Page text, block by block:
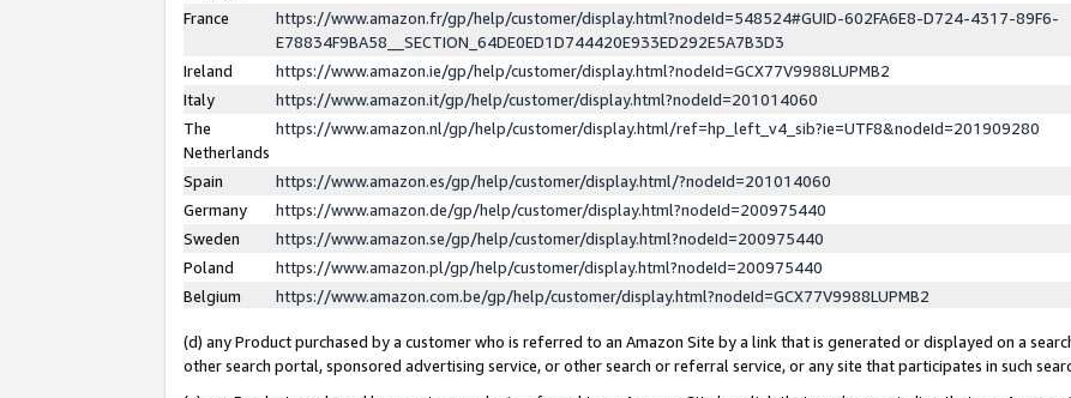
France
https://www.amazon.fr/gp/help/customer/display.html?nodeId=548524#GUID-602FA6E8-D724-4317-89F6-
E78834F9BA58__SECTION_64DE0ED1D744420E933ED292E5A7B3D3
Ireland
https://www.amazon.ie/gp/help/customer/display.html?nodeId=GCX77V9988LUPMB2
Italy
https://www.amazon.it/gp/help/customer/display.html?nodeId=201014060
The
Netherlands
https://www.amazon.nl/gp/help/customer/display.html/ref=hp_left_v4_sib?ie=UTF8&nodeId=201909280
Spain
https://www.amazon.es/gp/help/customer/display.html/?nodeId=201014060
Germany
https://www.amazon.de/gp/help/customer/display.html?nodeId=200975440
Sweden
https://www.amazon.se/gp/help/customer/display.html?nodeId=200975440
Poland
https://www.amazon.pl/gp/help/customer/display.html?nodeId=200975440
Belgium
https://www.amazon.com.be/gp/help/customer/display.html?nodeId=GCX77V9988LUPMB2
(d) any Product purchased by a customer who is referred to an Amazon Site by a link that is generated or displayed on a
other search portal, sponsored advertising service, or other search or referral service, or any site that participates in such